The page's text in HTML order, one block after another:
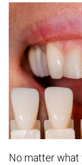
No matter what